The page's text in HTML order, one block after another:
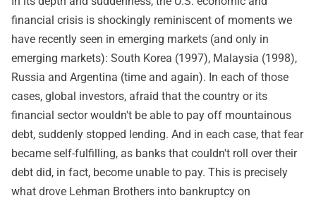
financial crisis is shockingly reminiscent of moments we
have recently seen in emerging markets (and only in
emerging markets): South Korea (1997), Malaysia (1998),
Russia and Argentina (time and again). In each of those
cases, global investors, afraid that the country or its
financial sector wouldn't be able to pay off mountainous
debt, suddenly stopped lending. And in each case, that fear
became self-fulfilling, as banks that couldn't roll over their
debt did, in fact, become unable to pay. This is precisely
what drove Lehman Brothers into bankruptcy on